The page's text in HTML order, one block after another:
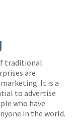
traditional
are
It is a
to advertise
who have
in the world.